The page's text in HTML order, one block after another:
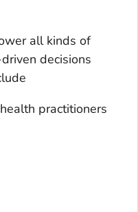
all kinds of
decisions
practitioners